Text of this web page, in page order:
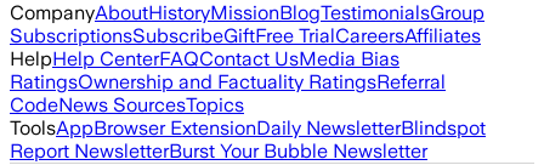
CompanyAboutHistoryMissionBlogTestimonialsGroup
SubscriptionsSubscribeGiftFree TrialCareersAffiliates
HelpHelp CenterFAQContact UsMedia Bias
RatingsOwnership and Factuality RatingsReferral
CodeNews SourcesTopics
ToolsAppBrowser ExtensionDaily NewsletterBlindspot
Report NewsletterBurst Your Bubble Newsletter